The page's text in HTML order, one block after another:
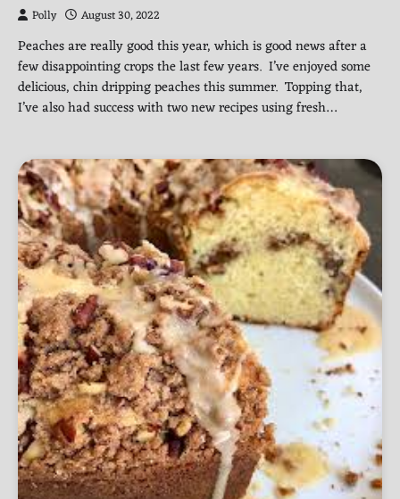
Polly August 30, 2022
Peaches are really good this year, which is good news after a
few disappointing crops the last few years. I’ve enjoyed some
delicious, chin dripping peaches this summer. Topping that,
I’ve also had success with two new recipes using fresh…